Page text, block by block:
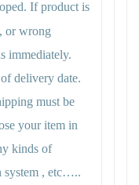
If product is
or wrong
immediately.
delivery date.
must be
your item in
kinds of
system , etc…..